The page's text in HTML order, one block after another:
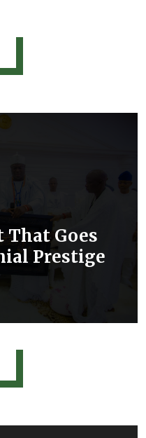
That Goes
Prestige